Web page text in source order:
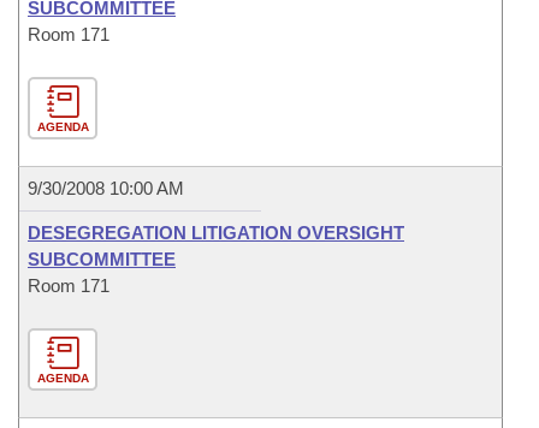
SUBCOMMITTEE
Room 171
AGENDA
9/30/2008 10:00 AM
DESEGREGATION LITIGATION OVERSIGHT
SUBCOMMITTEE
Room 171
AGENDA